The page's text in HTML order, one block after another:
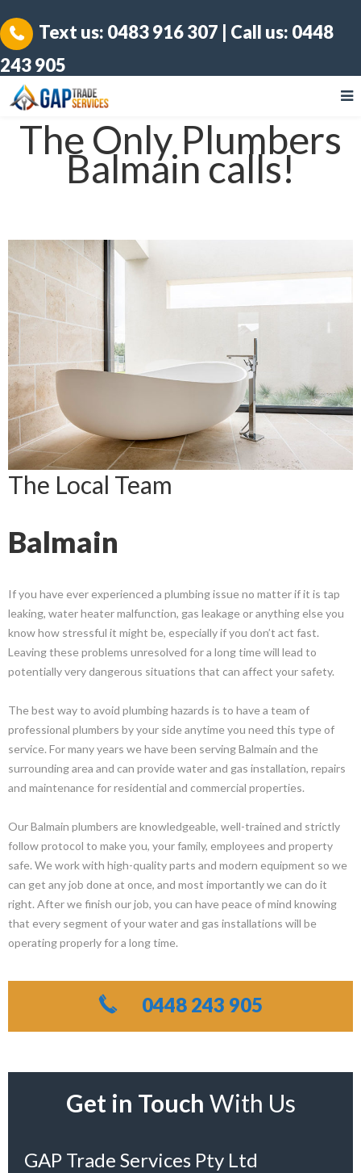
Text us: 0483 916 307 | Call us: 0448
243 905
The Only Plumbers
Balmain calls!
The Local Team
Balmain
If you have ever experienced a plumbing issue no matter if it is tap
leaking, water heater malfunction, gas leakage or anything else you
know how stressful it might be, especially if you don’t act fast.
Leaving these problems unresolved for a long time will lead to
potentially very dangerous situations that can affect your safety.
The best way to avoid plumbing hazards is to have a team of
professional plumbers by your side anytime you need this type of
service. For many years we have been serving Balmain and the
surrounding area and can provide water and gas installation, repairs
and maintenance for residential and commercial properties.
Our Balmain plumbers are knowledgeable, well-trained and strictly
follow protocol to make you, your family, employees and property
safe. We work with high-quality parts and modern equipment so we
can get any job done at once, and most importantly we can do it
right. After we finish our job, you can have peace of mind knowing
that every segment of your water and gas installations will be
operating properly for a long time.
0448 243 905
Get in Touch With Us
GAP Trade Services Pty Ltd